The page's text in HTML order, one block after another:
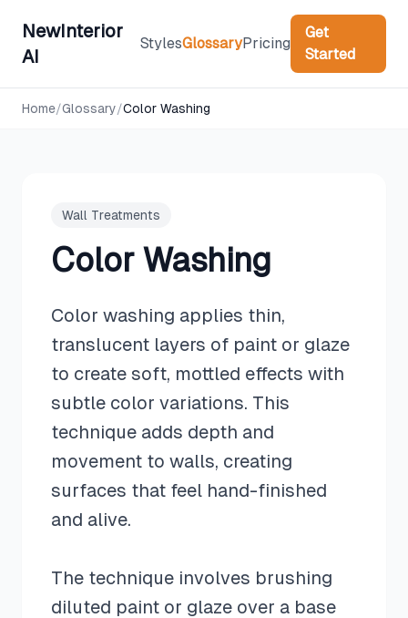
NewInterior
AI
StylesGlossaryPricing
Get
Started
Home/Glossary/Color Washing
Wall Treatments
Color Washing
Color washing applies thin,
translucent layers of paint or glaze
to create soft, mottled effects with
subtle color variations. This
technique adds depth and
movement to walls, creating
surfaces that feel hand-finished
and alive.
The technique involves brushing
diluted paint or glaze over a base